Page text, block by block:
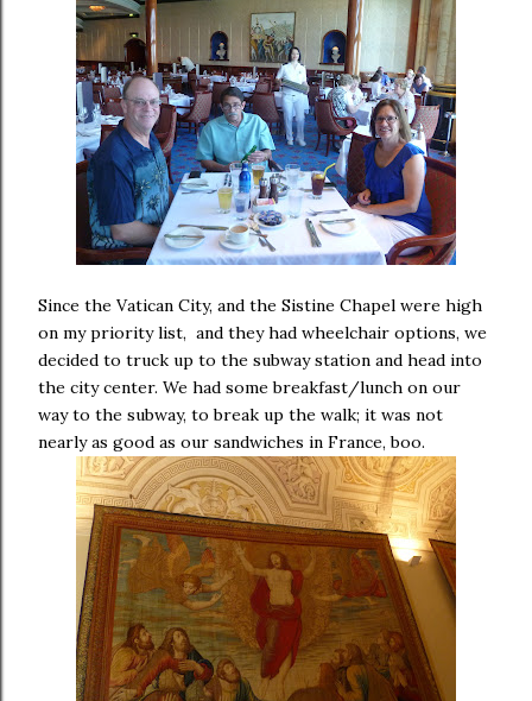
Since the Vatican City, and the Sistine Chapel were high
on my priority list, and they had wheelchair options, we
decided to truck up to the subway station and head into
the city center. We had some breakfast/lunch on our
way to the subway, to break up the walk; it was not
nearly as good as our sandwiches in France, boo.